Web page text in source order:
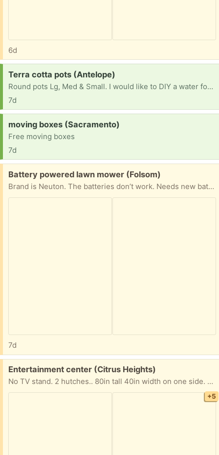
6d
Request:
Terra cotta pots (Antelope)
Round pots Lg, Med & Small. I would like to DIY a water fountain.
7d
Request:
moving boxes (Sacramento)
Free moving boxes
7d
Free:
Battery powered lawn mower (Folsom)
Brand is Neuton. The batteries don’t work. Needs new batteries.
7d
Free:
Entertainment center (Citrus Heights)
No TV stand. 2 hutches.. 80in tall 40in width on one side. 14in on the other side.
+5